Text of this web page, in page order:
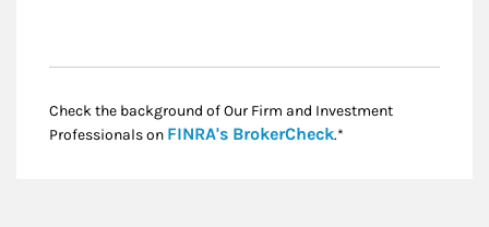
Check the background of Our Firm and Investment
Professionals on FINRA's BrokerCheckLink Opens in New
.*